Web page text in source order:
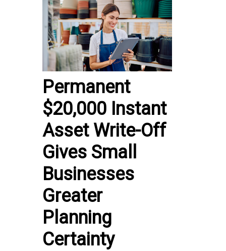
Permanent
$20,000 Instant
Asset Write-Off
Gives Small
Businesses
Greater
Planning
Certainty